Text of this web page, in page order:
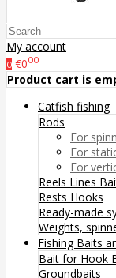
My account
0 €000
Product cart is
Catfish fishing
Rods
For
For
For
Reels Lines
Rests Hooks
Ready-made
Weights,
Fishing Baits
Bait for Hook
Groundbaits